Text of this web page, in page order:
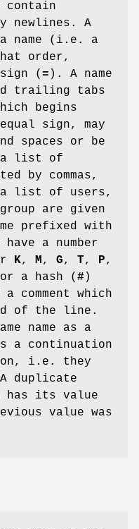
contain
newlines. A
name (i.e. a
order,
( = ). A name
trailing tabs
begins
sign, may
spaces or be
a list of
by commas,
a list of users,
are given
prefixed with
a number
K, M , G, T, P,
a hash ( #)
comment which
of the line.
name as a
a continuation
i.e. they
duplicate
has its value
value was